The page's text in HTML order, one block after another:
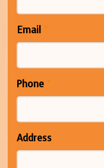
Email *
Phone *
Address